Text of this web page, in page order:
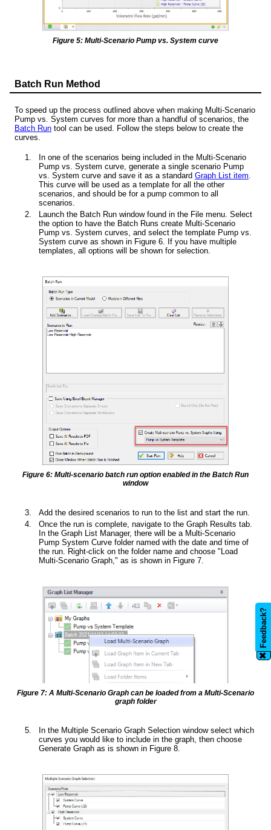
✖
Feedback?
Figure 5: Multi-Scenario Pump vs. System curve
Batch Run Method
To speed up the process outlined above when making Multi-Scenario
Pump vs. System curves for more than a handful of scenarios, the
Batch Run tool can be used. Follow the steps below to create the
curves.
In one of the scenarios being included in the Multi-Scenario
Pump vs. System curve, generate a single scenario Pump
vs. System curve and save it as a standard Graph List item
This curve will be used as a template for all the other
scenarios, and should be for a pump common to all
scenarios.
Launch the Batch Run window found in the File menu. Select
the option to have the Batch Runs create Multi-Scenario
Pump vs. System curves, and select the template Pump vs.
System curve as shown in Figure 6. If you have multiple
templates, all options will be shown for selection.
Figure 6: Multi-scenario batch run option enabled in the Batch Run
window
Add the desired scenarios to run to the list and start the run.
Once the run is complete, navigate to the Graph Results tab.
In the Graph List Manager, there will be a Multi-Scenario
Pump System Curve folder named with the date and time of
the run. Right-click on the folder name and choose "Load
Multi-Scenario Graph," as is shown in Figure 7.
Figure 7: A Multi-Scenario Graph can be loaded from a Multi-Scenario
graph folder
In the Multiple Scenario Graph Selection window select which
curves you would like to include in the graph, then choose
Generate Graph as is shown in Figure 8.